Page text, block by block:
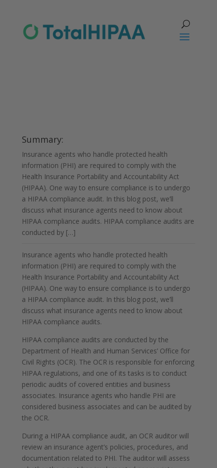
Summary:
Insurance agents who handle protected health
information (PHI) are required to comply with the
Health Insurance Portability and Accountability Act
(HIPAA). One way to ensure compliance is to undergo
a HIPAA compliance audit. In this blog post, we’ll
discuss what insurance agents need to know about
HIPAA compliance audits. HIPAA compliance audits are
conducted by […]
Insurance agents who handle protected health
information (PHI) are required to comply with the
Health Insurance Portability and Accountability Act
(HIPAA). One way to ensure compliance is to undergo
a HIPAA compliance audit. In this blog post, we’ll
discuss what insurance agents need to know about
HIPAA compliance audits.
HIPAA compliance audits are conducted by the
Department of Health and Human Services’ Office for
Civil Rights (OCR). The OCR is responsible for enforcing
HIPAA regulations, and one of its tasks is to conduct
periodic audits of covered entities and business
associates. Insurance agents who handle PHI are
considered business associates and can be audited by
the OCR.
During a HIPAA compliance audit, an OCR auditor will
review an insurance agent’s policies, procedures, and
documentation related to PHI. The auditor will assess